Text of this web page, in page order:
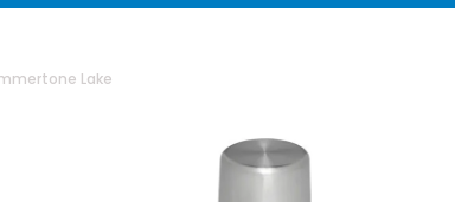
Lake
Stanley Classic